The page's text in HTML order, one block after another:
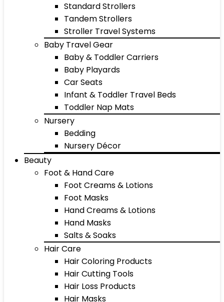
Standard Strollers
Tandem Strollers
Stroller Travel Systems
Baby Travel Gear
Baby & Toddler Carriers
Baby Playards
Car Seats
Infant & Toddler Travel Beds
Toddler Nap Mats
Nursery
Bedding
Nursery Décor
Beauty
Foot & Hand Care
Foot Creams & Lotions
Foot Masks
Hand Creams & Lotions
Hand Masks
Salts & Soaks
Hair Care
Hair Coloring Products
Hair Cutting Tools
Hair Loss Products
Hair Masks